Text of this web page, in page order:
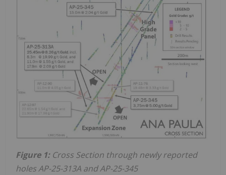
Figure 1: Cross Section through newly reported
holes AP-25-313A and AP-25-345